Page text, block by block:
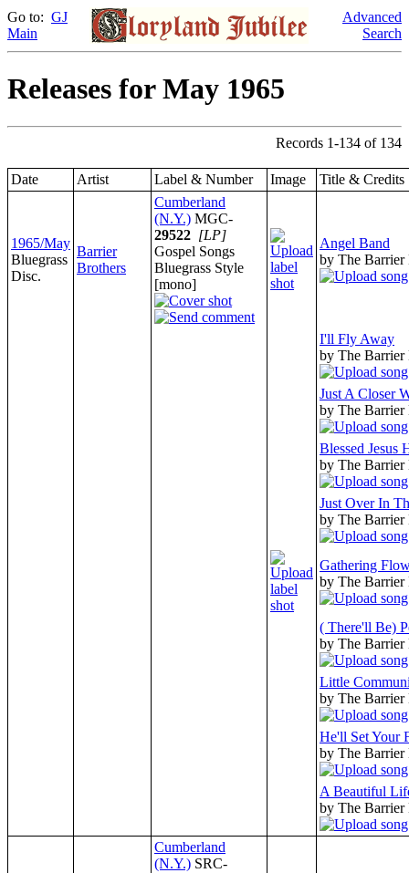
Go to: GJ
Main
Advanced
Search
Releases for May 1965
Records 1-134 of 134
Date Artist Label & Number Image Title & Credits
1965/May
Bluegrass
Disc.
Barrier
Brothers
Cumberland
(N.Y.) MGC-
29522 [LP]
Gospel Songs
Bluegrass Style
[mono]
Angel Band
by The Barrier
I'll Fly Away
by The Barrier
Just A Closer
by The Barrier
Blessed Jesus
by The Barrier
Just Over In
by The Barrier
Gathering
by The Barrier
( There'll Be)
by The Barrier
Little
by The Barrier
He'll Set Your
by The Barrier
A Beautiful
by The Barrier
Cumberland
(N.Y.) SRC-